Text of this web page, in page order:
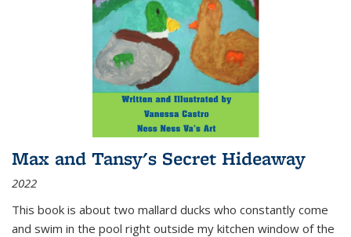
Max and Tansy's Secret Hideaway
2022
This book is about two mallard ducks who constantly come
and swim in the pool right outside my kitchen window of the